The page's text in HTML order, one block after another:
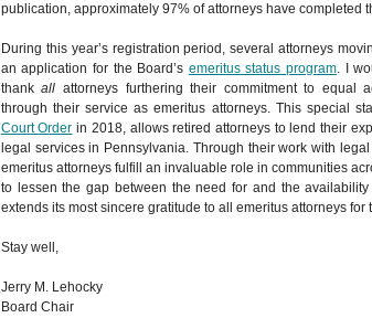
publication, approximately 97% of attorneys have completed
During this year’s registration period, several attorneys
an application for the Board’s emeritus status program. I
thankall attorneys furthering their commitment to equal
through their service as emeritus attorneys. This special
Court Order in 2018, allows retired attorneys to lend their
legal services in Pennsylvania. Through their work with
emeritus attorneys fulfill an invaluable role in communities
to lessen the gap between the need for and the
extends its most sincere gratitude to all emeritus attorneys for
Stay well,
Jerry M. Lehocky
Board Chair